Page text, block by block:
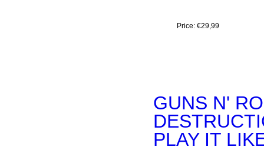
Price: €29,99
GUNS N'
PLAY IT